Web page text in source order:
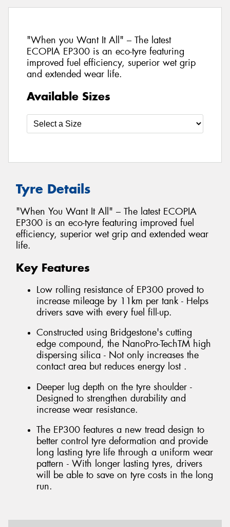
"When you Want It All" – The latest
ECOPIA EP300 is an eco-tyre featuring
improved fuel efficiency, superior wet grip
and extended wear life.
Available Sizes
Tyre Details
"When You Want It All" – The latest ECOPIA
EP300 is an eco-tyre featuring improved fuel
efficiency, superior wet grip and extended wear
life.
Key Features
Low rolling resistance of EP300 proved to
increase mileage by 11km per tank - Helps
drivers save with every fuel fill-up.
Constructed using Bridgestone's cutting
edge compound, the NanoPro-TechTM high
dispersing silica - Not only increases the
contact area but reduces energy lost .
Deeper lug depth on the tyre shoulder -
Designed to strengthen durability and
increase wear resistance.
The EP300 features a new tread design to
better control tyre deformation and provide
long lasting tyre life through a uniform wear
pattern - With longer lasting tyres, drivers
will be able to save on tyre costs in the long
run.